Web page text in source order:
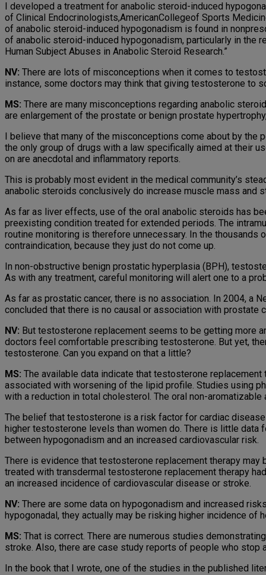
I developed a treatment for anabolic steroid-induced
of Clinical Endocrinologists,AmericanCollegeof Sports
of anabolic steroid-induced hypogonadism is found in
of anabolic steroid-induced hypogonadism, particularly in the
Human Subject Abuses in Anabolic Steroid Research.”
NV: There are lots of misconceptions when it comes to
instance, some doctors may think that giving testosterone to
MS: There are many misconceptions regarding anabolic
are enlargement of the prostate or benign prostate
I believe that many of the misconceptions come about by
the only group of drugs with a law specifically aimed at their
on are anecdotal and inflammatory reports.
This is probably most evident in the medical community’s
anabolic steroids conclusively do increase muscle mass and
As far as liver effects, use of the oral anabolic steroids has
preexisting condition treated for extended periods. The
routine monitoring is therefore unnecessary. In the
contraindication, because they just do not come up.
In non-obstructive benign prostatic hyperplasia (BPH),
As with any treatment, careful monitoring will alert one to a
As far as prostatic cancer, there is no association. In 2004, a
concluded that there is no causal or association with prostate
NV: But testosterone replacement seems to be getting more
doctors feel comfortable prescribing testos­terone. But yet,
testosterone. Can you expand on that a little?
MS: The available data indicate that testosterone
associated with worsening of the lipid profile. Studies using
with a reduction in total cholesterol. The oral non-
The belief that testosterone is a risk factor for cardiac
higher testosterone levels than women do. There is little
between hypogonadism and an increased cardiovascular risk.
There is evidence that testosterone replacement therapy
treated with transdermal testosterone replacement therapy
an increased incidence of cardiovascular disease or stroke.
NV: There are some data on hypogonadism and increased
hypogonadal, they actually may be risking higher incidence of
MS: That is correct. There are numerous studies
stroke. Also, there are case study reports of people who stop
In the book that I wrote, one of the studies in the published